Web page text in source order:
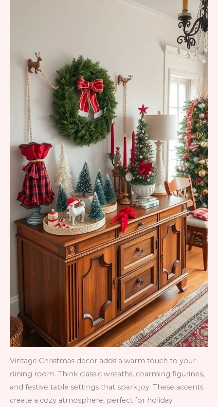
Vintage Christmas decor adds a warm touch to your
dining room. Think classic wreaths, charming figurines,
and festive table settings that spark joy. These accents
create a cozy atmosphere, perfect for holiday